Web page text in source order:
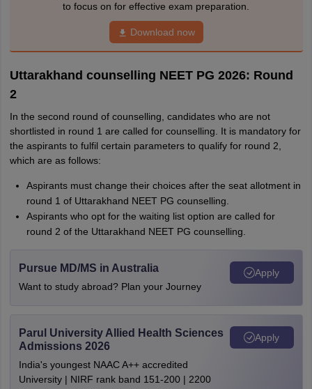
to focus on for effective exam preparation.
Download now
Uttarakhand counselling NEET PG 2026: Round
2
In the second round of counselling, candidates who are not
shortlisted in round 1 are called for counselling. It is mandatory for
the aspirants to fulfil certain parameters to qualify for round 2,
which are as follows:
Aspirants must change their choices after the seat allotment in
round 1 of Uttarakhand NEET PG counselling.
Aspirants who opt for the waiting list option are called for
round 2 of the Uttarakhand NEET PG counselling.
Pursue MD/MS in Australia
Want to study abroad? Plan your Journey
Apply
Parul University Allied Health Sciences
Admissions 2026
India's youngest NAAC A++ accredited
University | NIRF rank band 151-200 | 2200
Apply